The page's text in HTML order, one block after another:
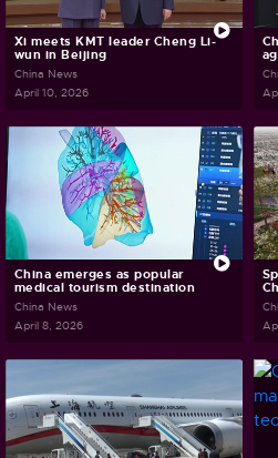
Xi meets KMT leader Cheng Li-
wun in Beijing
China News
April 10, 2026
China emerges as popular
medical tourism destination
China News
April 8, 2026